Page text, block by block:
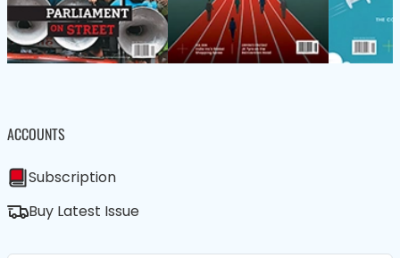
ACCOUNTS
Subscription
Buy Latest Issue